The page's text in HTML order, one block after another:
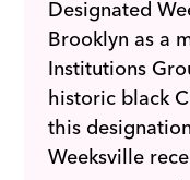
Designated
Brooklyn as a
Institutions
historic black
this
Weeksville